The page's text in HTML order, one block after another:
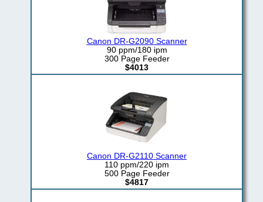
Canon DR-G2090 Scanner
90 ppm/180 ipm
300 Page Feeder
$4013
Canon DR-G2110 Scanner
110 ppm/220 ipm
500 Page Feeder
$4817